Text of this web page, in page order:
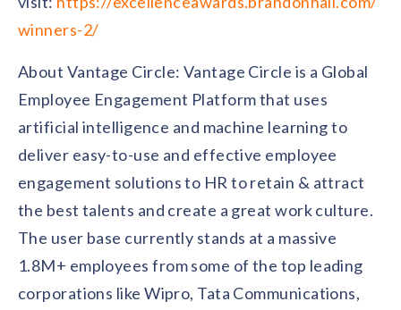
winners-2/
About Vantage Circle: Vantage Circle is a Global
Employee Engagement Platform that uses
artificial intelligence and machine learning to
deliver easy-to-use and effective employee
engagement solutions to HR to retain & attract
the best talents and create a great work culture.
The user base currently stands at a massive
1.8M+ employees from some of the top leading
corporations like Wipro, Tata Communications,